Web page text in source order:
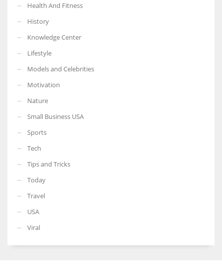
Health And Fitness
History
Knowledge Center
Lifestyle
Models and Celebrities
Motivation
Nature
Small Business USA
Sports
Tech
Tips and Tricks
Today
Travel
USA
Viral